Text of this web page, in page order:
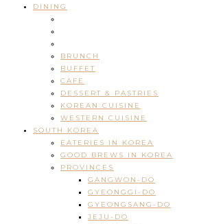
DINING
BRUNCH
BUFFET
CAFE
DESSERT & PASTRIES
KOREAN CUISINE
WESTERN CUISINE
SOUTH KOREA
EATERIES IN KOREA
GOOD BREWS IN KOREA
PROVINCES
GANGWON-DO
GYEONGGI-DO
GYEONGSANG-DO
JEJU-DO